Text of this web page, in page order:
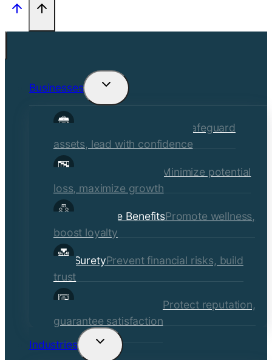
Businesses
Toggle
child
Commercial Insurance
Safeguard
assets, lead with confidence
Risk Management
Minimize potential
loss, maximize growth
Employee BenefitsPromote wellness,
boost loyalty
SuretyPrevent financial risks, build
trust
Quality Assurance Protect reputation,
guarantee satisfaction
Industries
Toggle